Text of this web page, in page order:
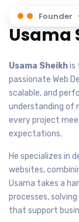
Founder
Usama
Usama Sheikhis
passionate Web
scalable, and
understanding of
every project
expectations.
He specializes in
websites,
Usama takes a
processes,
that support